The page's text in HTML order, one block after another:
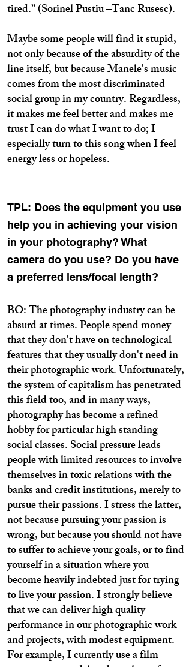
tired.” (Sorinel Pustiu –Tanc Rusesc).
Maybe some people will find it stupid,
not only because of the absurdity of the
line itself, but because Manele's music
comes from the most discriminated
social group in my country. Regardless,
it makes me feel better and makes me
trust I can do what I want to do; I
especially turn to this song when I feel
energy less or hopeless.
TPL: Does the equipment you use
help you in achieving your vision
in your photography? What
camera do you use? Do you have
a preferred lens/focal length?
BO: The photography industry can be
absurd at times. People spend money
that they don't have on technological
features that they usually don't need in
their photographic work. Unfortunately,
the system of capitalism has penetrated
this field too, and in many ways,
photography has become a refined
hobby for particular high standing
social classes. Social pressure leads
people with limited resources to involve
themselves in toxic relations with the
banks and credit institutions, merely to
pursue their passions. I stress the latter,
not because pursuing your passion is
wrong, but because you should not have
to suffer to achieve your goals, or to find
yourself in a situation where you
become heavily indebted just for trying
to live your passion. I strongly believe
that we can deliver high quality
performance in our photographic work
and projects, with modest equipment.
For example, I currently use a film